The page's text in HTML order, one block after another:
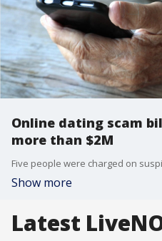
Online dating scam
more than $2M
Show more
Latest